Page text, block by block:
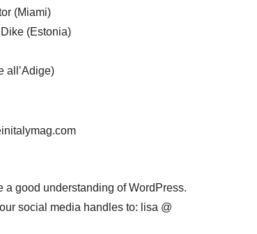
(Miami)
(Estonia)
all’Adige)
good understanding of WordPress.
social media handles to: lisa @